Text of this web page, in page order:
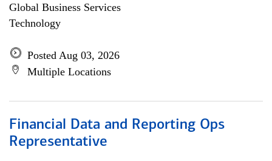
Global Business Services
Technology
Posted Aug 03, 2026
Multiple Locations
Financial Data and Reporting Ops
Representative